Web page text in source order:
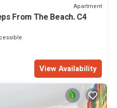
Apartment
From The Beach. C4
View Availability